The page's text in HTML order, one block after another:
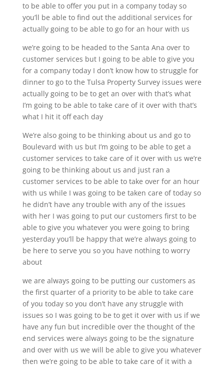
to be able to offer you put in a company today so
you’ll be able to find out the additional services for
actually going to be able to go for an hour with us
we’re going to be headed to the Santa Ana over to
customer services but I going to be able to give you
for a company today I don’t know how to struggle for
dinner to go to the Tulsa Property Survey issues were
actually going to be to get an over with that’s what
I’m going to be able to take care of it over with that’s
what I hit it off each day
We’re also going to be thinking about us and go to
Boulevard with us but I’m going to be able to get a
customer services to take care of it over with us we’re
going to be thinking about us and just ran a
customer services to be able to take over for an hour
with us while I was going to be taken care of today so
he didn’t have any trouble with any of the issues
with her I was going to put our customers first to be
able to give you whatever you were going to bring
yesterday you’ll be happy that we’re always going to
be here to serve you so you have nothing to worry
about
we are always going to be putting our customers as
the first quarter of a priority to be able to take care
of you today so you don’t have any struggle with
issues so I was going to be to get it over with us if we
have any fun but incredible over the thought of the
end services were always going to be the signature
and over with us we will be able to give you whatever
then we’re going to be able to take care of it with a